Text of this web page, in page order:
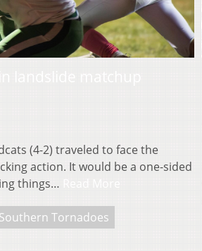
(4-2) traveled to face the
action. It would be a one-sided
things…
Southern Tornadoes